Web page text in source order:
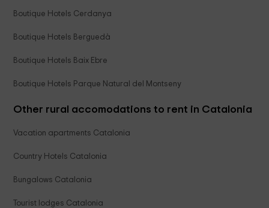
Boutique Hotels Cerdanya
Boutique Hotels Berguedà
Boutique Hotels Baix Ebre
Boutique Hotels Parque Natural del Montseny
Other rural accomodations to rent in Catalonia
Vacation apartments Catalonia
Country Hotels Catalonia
Bungalows Catalonia
Tourist lodges Catalonia